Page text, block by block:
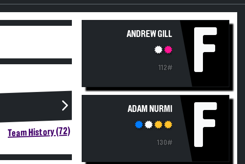
Team History (72)
ANDREW GILL
112# F
ADAM NURMI
130# F